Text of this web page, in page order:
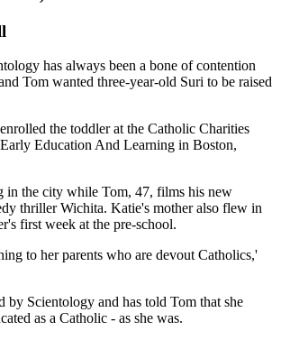
has always been a bone of contention
Tom wanted three-year-old Suri to be raised
the toddler at the Catholic Charities
Education And Learning in Boston,
in the city while Tom, 47, films his new
thriller Wichita. Katie's mother also flew in
first week at the pre-school.
to her parents who are devout Catholics,'
by Scientology and has told Tom that she
as a Catholic - as she was.